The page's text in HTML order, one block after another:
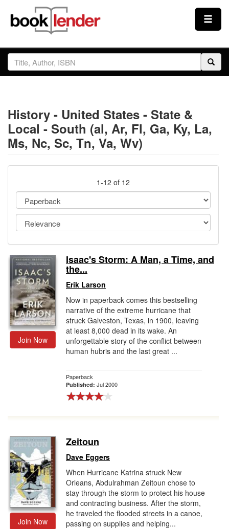
Close
Sign In
Prices & Plans
How It Works
Sign Up
Gift Center
History - United States - State &
Local - South (al, Ar, Fl, Ga, Ky, La,
Ms, Nc, Sc, Tn, Va, Wv)
1-12 of 12
Join Now
Isaac's Storm: A Man, a Time, and
the...
Erik Larson
Now in paperback comes this bestselling
narrative of the extreme hurricane that
struck Galveston, Texas, in 1900, leaving
at least 8,000 dead in its wake. An
unforgettable story of the conflict between
human hubris and the last great ...
Paperback
Published: Jul 2000
Join Now
Zeitoun
Dave Eggers
When Hurricane Katrina struck New
Orleans, Abdulrahman Zeitoun chose to
stay through the storm to protect his house
and contracting business. After the storm,
he traveled the flooded streets in a canoe,
passing on supplies and helping...